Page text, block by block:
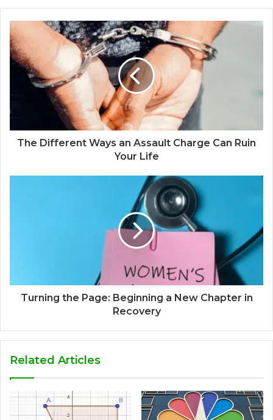
The Different Ways an Assault Charge Can Ruin
Your Life
Turning the Page: Beginning a New Chapter in
Recovery
Related Articles